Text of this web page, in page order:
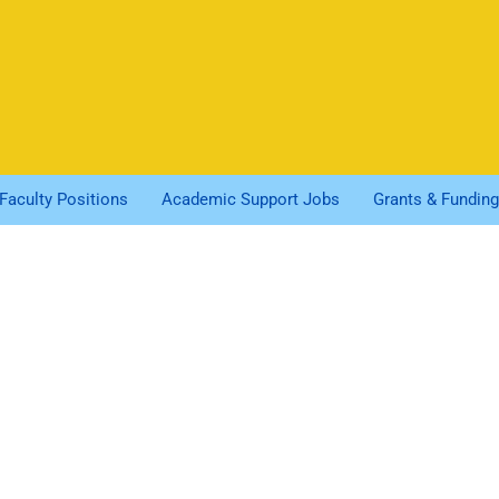
Faculty Positions Academic Support Jobs Grants & Funding